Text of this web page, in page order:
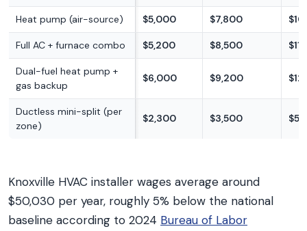
Heat pump (air-source) $5,000 $7,800
Full AC + furnace combo $5,200 $8,500
Dual-fuel heat pump +
gas backup
$6,000 $9,200
Ductless mini-split (per
zone)
$2,300 $3,500
Knoxville HVAC installer wages average around
$50,030 per year, roughly 5% below the national
baseline according to 2024 Bureau of Labor